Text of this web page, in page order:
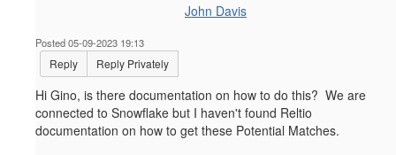
John Davis
Posted 05-09-2023 19:13
Reply Reply Privately
Hi Gino, is there documentation on how to do this? We are
connected to Snowflake but I haven't found Reltio
documentation on how to get these Potential Matches.